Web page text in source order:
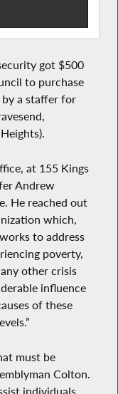
got $500
to purchase
a staffer for
at 155 Kings
Andrew
He reached out
which,
to address
poverty,
other crisis
influence
of these
must be
Colton.
individuals